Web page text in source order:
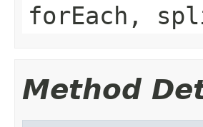
forEach,
Method